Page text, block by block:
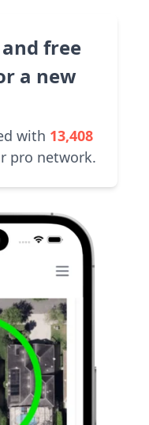
free
a new
with 13,408
pro network.